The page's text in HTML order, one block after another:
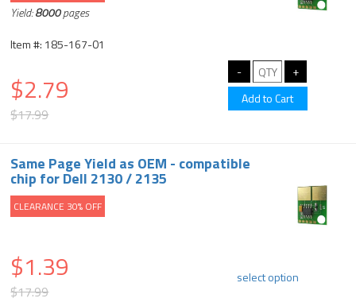
Yield:8000pages
Item #: 185-167-01
$2.79
$17.99
Same Page Yield as OEM - compatible
chip for Dell 2130 / 2135
CLEARANCE 30% OFF
$1.39
$17.99
select option